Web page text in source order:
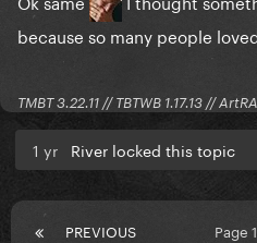
because so many people
TMBT 3.22.11 // TBTWB 1.17.13 //
1 yr River locked this topic
PREVIOUS Page